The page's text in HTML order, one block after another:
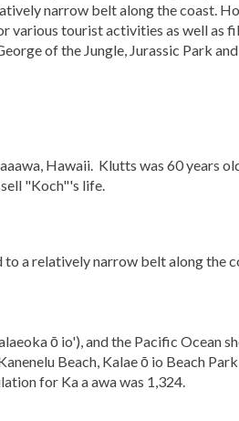
narrow belt along the coast.
various tourist activities as well as
of the Jungle, Jurassic Park and
Hawaii. Klutts was 60 years
"Koch"'s life.
a relatively narrow belt along the
ō io'), and the Pacific Ocean
Beach, Kalae ō io Beach
for Ka a awa was 1,324.